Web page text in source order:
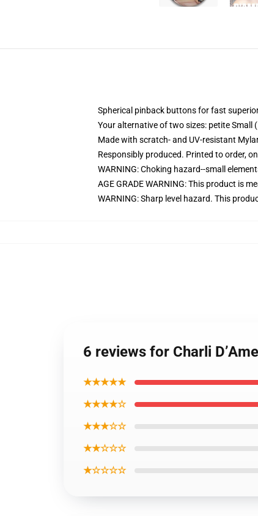
Spherical pinback buttons for fast
Your alternative of two sizes: petite
Made with scratch- and UV-resistant
Responsibly produced. Printed to order,
WARNING: Choking hazard--small
AGE GRADE WARNING: This product is
WARNING: Sharp level hazard. This
6 reviews for Charli
★★★★★
★★★★☆
★★★☆☆
★★☆☆☆
★☆☆☆☆